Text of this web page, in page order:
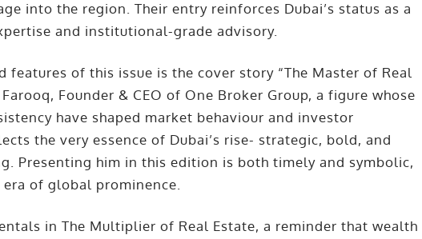
into the region. Their entry reinforces Dubai’s status as a
and institutional-grade advisory.
of this issue is the cover story “The Master of Real
Founder & CEO of One Broker Group, a figure whose
have shaped market behaviour and investor
the very essence of Dubai’s rise- strategic, bold, and
Presenting him in this edition is both timely and symbolic,
of global prominence.
in The Multiplier of Real Estate, a reminder that wealth